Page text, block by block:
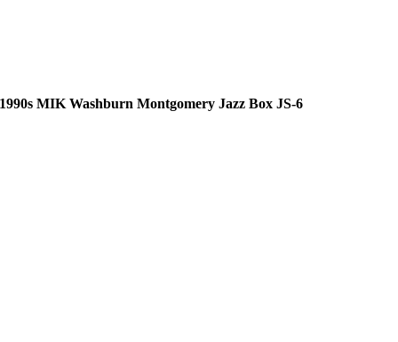
1990s MIK Washburn Montgomery Jazz Box JS-6